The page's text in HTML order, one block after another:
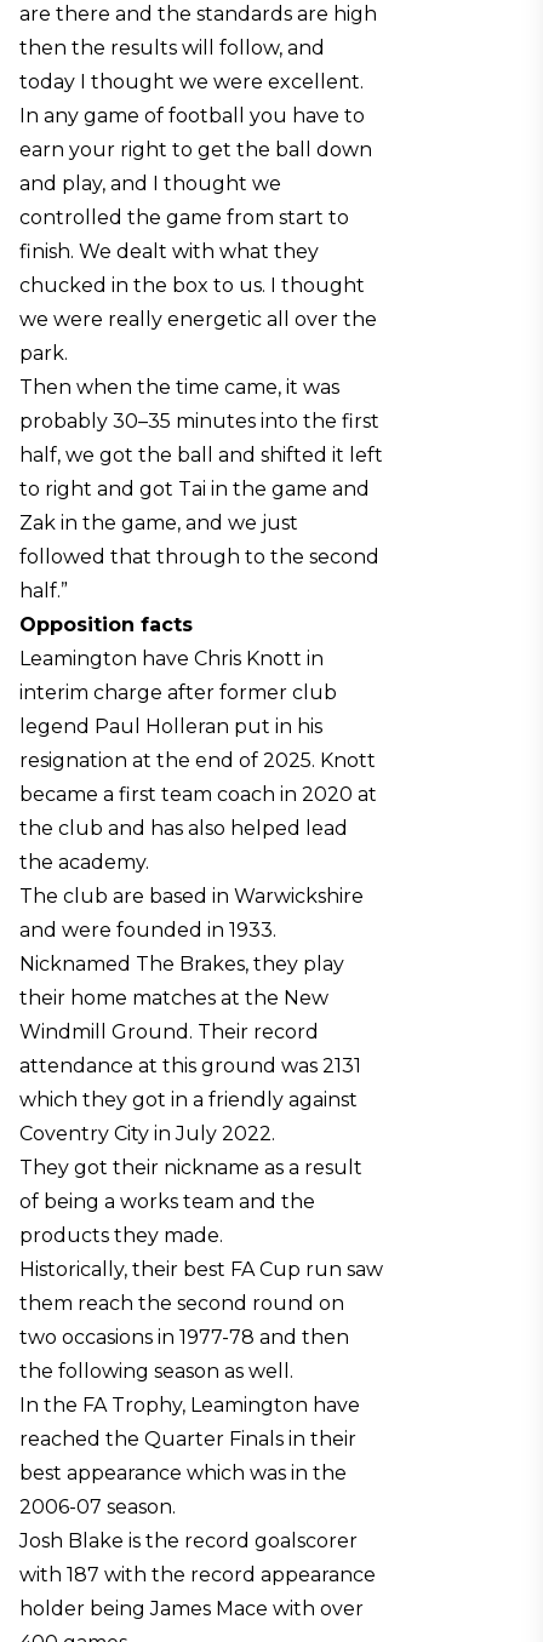
are there and the standards are high
then the results will follow, and
today I thought we were excellent.
In any game of football you have to
earn your right to get the ball down
and play, and I thought we
controlled the game from start to
finish. We dealt with what they
chucked in the box to us. I thought
we were really energetic all over the
park.
Then when the time came, it was
probably 30–35 minutes into the first
half, we got the ball and shifted it left
to right and got Tai in the game and
Zak in the game, and we just
followed that through to the second
half.”
Opposition facts
Leamington have Chris Knott in
interim charge after former club
legend Paul Holleran put in his
resignation at the end of 2025. Knott
became a first team coach in 2020 at
the club and has also helped lead
the academy.
The club are based in Warwickshire
and were founded in 1933.
Nicknamed The Brakes, they play
their home matches at the New
Windmill Ground. Their record
attendance at this ground was 2131
which they got in a friendly against
Coventry City in July 2022.
They got their nickname as a result
of being a works team and the
products they made.
Historically, their best FA Cup run saw
them reach the second round on
two occasions in 1977-78 and then
the following season as well.
In the FA Trophy, Leamington have
reached the Quarter Finals in their
best appearance which was in the
2006-07 season.
Josh Blake is the record goalscorer
with 187 with the record appearance
holder being James Mace with over